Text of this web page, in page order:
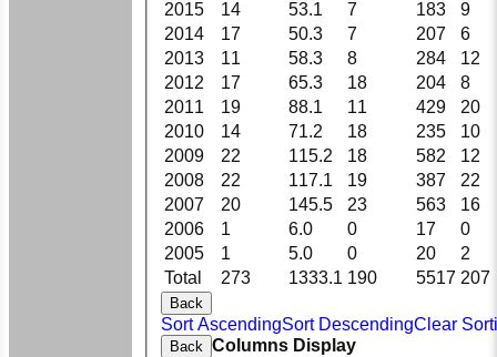
Total 273 1333.1 190 5517 207
2015
14 53.1 7 183
9
2014
17 50.3 7 207
6
2013
11 58.3 8 284
12
2012
17 65.3 18 204
8
2011
19 88.1 11 429
20
2010
14 71.2 18 235
10
2009
22 115.2 18 582
12
2008
22 117.1 19 387
22
2007
20 145.5 23 563
16
2006
1 6.0 0 17
0
2005
1 5.0 0 20 2
Back
Sort AscendingSort DescendingClear
Back Columns Display